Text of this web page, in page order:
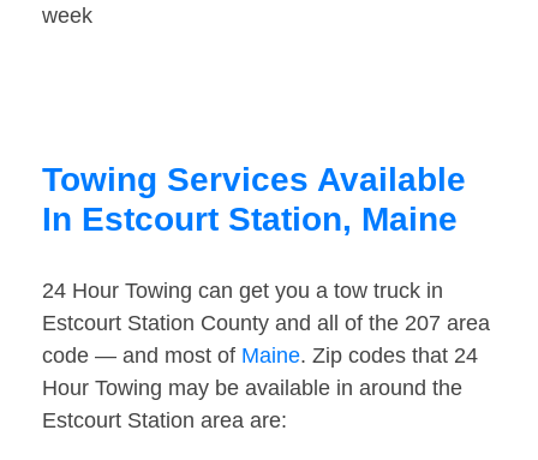
week
Towing Services Available
In Estcourt Station, Maine
24 Hour Towing can get you a tow truck in
Estcourt Station County and all of the 207 area
code — and most of Maine. Zip codes that 24
Hour Towing may be available in around the
Estcourt Station area are: